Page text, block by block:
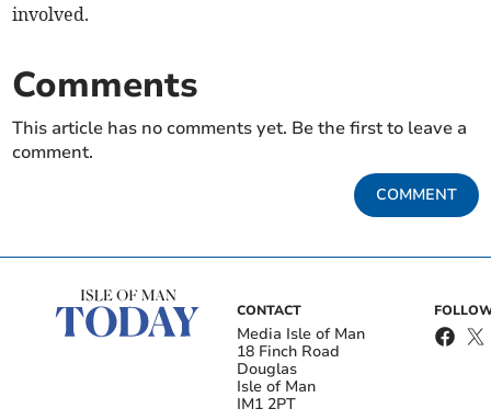
involved.
Comments
This article has no comments yet. Be the first to leave a
comment.
COMMENT
CONTACT
Media Isle of Man
18 Finch Road
Douglas
Isle of Man
IM1 2PT